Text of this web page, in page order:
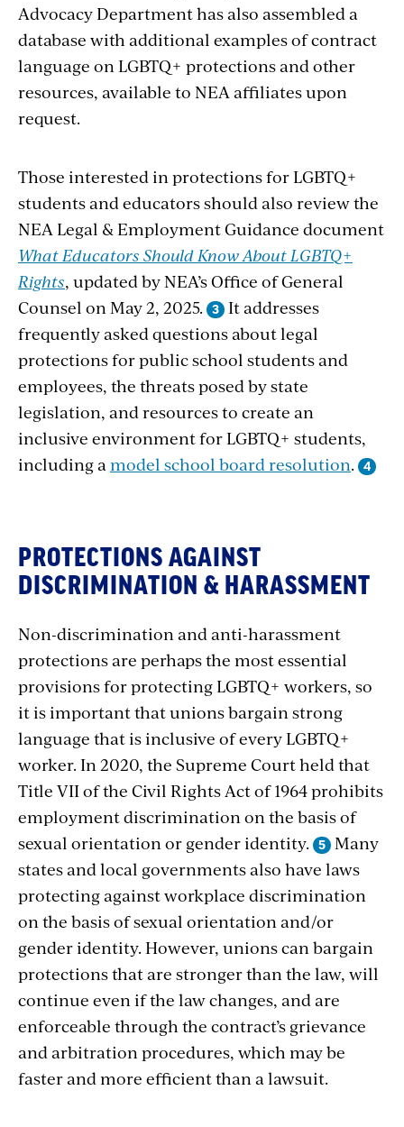
Advocacy Department has also assembled a
database with additional examples of contract
language on LGBTQ+ protections and other
resources, available to NEA affiliates upon
request.
Those interested in protections for LGBTQ+
students and educators should also review the
NEA Legal & Employment Guidance document
What Educators Should Know About LGBTQ+
Rights, updated by NEA’s Office of General
Counsel on May 2, 2025.
It addresses
frequently asked questions about legal
protections for public school students and
employees, the threats posed by state
legislation, and resources to create an
inclusive environment for LGBTQ+ students,
including a model school board resolution.
Protections
against
Discrimination
&
Harassment
PROTECTIONS AGAINST
DISCRIMINATION & HARASSMENT
Non-discrimination and anti-harassment
protections are perhaps the most essential
provisions for protecting LGBTQ+ workers, so
it is important that unions bargain strong
language that is inclusive of every LGBTQ+
worker. In 2020, the Supreme Court held that
Title VII of the Civil Rights Act of 1964 prohibits
employment discrimination on the basis of
sexual orientation or gender identity.
Many
states and local governments also have laws
protecting against workplace discrimination
on the basis of sexual orientation and/or
gender identity. However, unions can bargain
protections that are stronger than the law, will
continue even if the law changes, and are
enforceable through the contract’s grievance
and arbitration procedures, which may be
faster and more efficient than a lawsuit.